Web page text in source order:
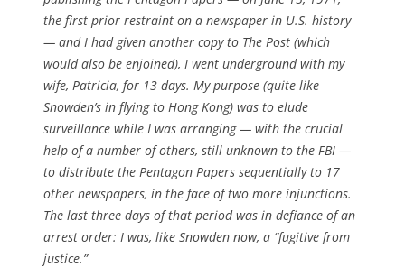
the first prior restraint on a newspaper in U.S. history
— and I had given another copy to The Post (which
would also be enjoined), I went underground with my
wife, Patricia, for 13 days. My purpose (quite like
Snowden’s in flying to Hong Kong) was to elude
surveillance while I was arranging — with the crucial
help of a number of others, still unknown to the FBI —
to distribute the Pentagon Papers sequentially to 17
other newspapers, in the face of two more injunctions.
The last three days of that period was in defiance of an
arrest order: I was, like Snowden now, a “fugitive from
justice.”